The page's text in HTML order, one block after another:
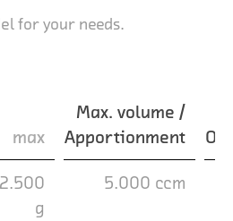
for your needs.
max
Max. volume /
Apportionment
2.500
g
5.000 ccm